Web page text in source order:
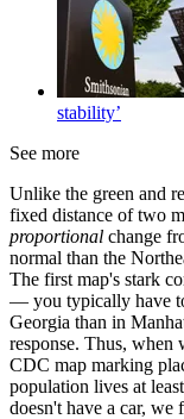
stability’
See more
Unlike the green and
fixed distance of two
proportional change
normal than the
The first map's stark
— you typically have
Georgia than in
response. Thus, when
CDC map marking
population lives at
doesn't have a car,